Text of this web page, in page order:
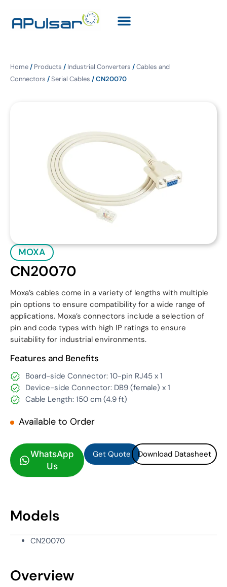
Home/ Products / Industrial Converters /Cables and
Connectors /Serial Cables / CN20070
MOXA
CN20070
Moxa’s cables come in a variety of lengths with multiple
pin options to ensure compatibility for a wide range of
applications. Moxa’s connectors include a selection of
pin and code types with high IP ratings to ensure
suitability for industrial environments.
Features and Benefits
Board-side Connector: 10-pin RJ45 x 1
Device-side Connector: DB9 (female) x 1
Cable Length: 150 cm (4.9 ft)
Available to Order
WhatsApp
Us
Get Quote Download Datasheet
Models
CN20070
Overview